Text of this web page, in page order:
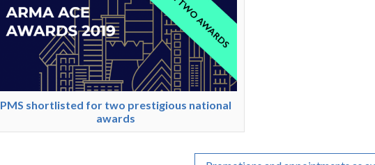
PMS shortlisted for two prestigious national
awards